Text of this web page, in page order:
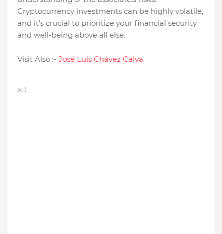
Cryptocurrency investments can be highly volatile,
and it's crucial to prioritize your financial security
and well-being above all else.
Visit Also :- José Luis Chávez Calva
ad3